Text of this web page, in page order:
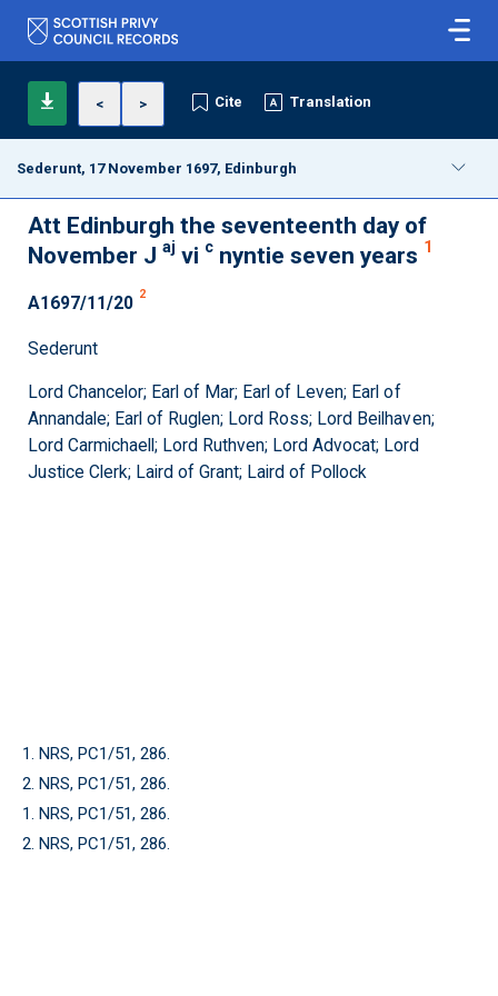
< > Cite Translation
Sederunt, 17 November 1697, Edinburgh
Att Edinburgh the seventeenth day of
November J aj vi c nyntie seven years 1
A1697/11/20 2
Sederunt
Lord Chancelor; Earl of Mar; Earl of Leven; Earl of
Annandale; Earl of Ruglen; Lord Ross; Lord Beilhaven;
Lord Carmichaell; Lord Ruthven; Lord Advocat; Lord
Justice Clerk; Laird of Grant; Laird of Pollock
1. NRS, PC1/51, 286.
2. NRS, PC1/51, 286.
1. NRS, PC1/51, 286.
2. NRS, PC1/51, 286.